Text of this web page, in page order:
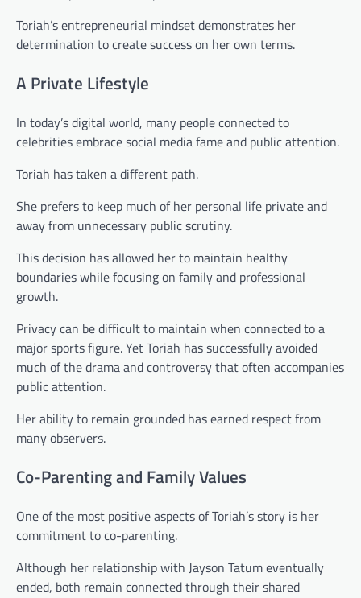
Toriah’s entrepreneurial mindset demonstrates her
determination to create success on her own terms.
A Private Lifestyle
In today’s digital world, many people connected to
celebrities embrace social media fame and public attention.
Toriah has taken a different path.
She prefers to keep much of her personal life private and
away from unnecessary public scrutiny.
This decision has allowed her to maintain healthy
boundaries while focusing on family and professional
growth.
Privacy can be difficult to maintain when connected to a
major sports figure. Yet Toriah has successfully avoided
much of the drama and controversy that often accompanies
public attention.
Her ability to remain grounded has earned respect from
many observers.
Co-Parenting and Family Values
One of the most positive aspects of Toriah’s story is her
commitment to co-parenting.
Although her relationship with Jayson Tatum eventually
ended, both remain connected through their shared